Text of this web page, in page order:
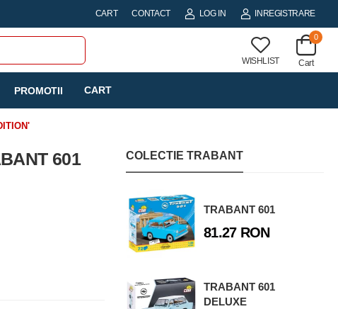
CART CONTACT LOG IN INREGISTRARE
WISHLIST
0
Cart
PROMOTII CART
601
COLECTIE TRABANT
TRABANT 601
81.27 RON
TRABANT 601
DELUXE